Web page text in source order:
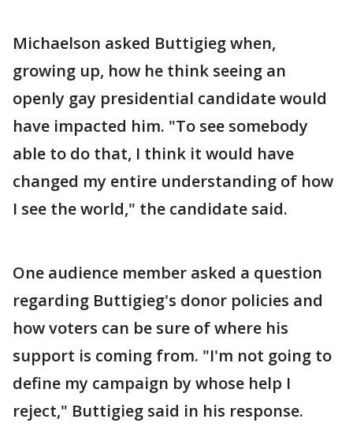
Michaelson asked Buttigieg when,
growing up, how he think seeing an
openly gay presidential candidate would
have impacted him. "To see somebody
able to do that, I think it would have
changed my entire understanding of how
I see the world," the candidate said.
One audience member asked a question
regarding Buttigieg's donor policies and
how voters can be sure of where his
support is coming from. "I'm not going to
define my campaign by whose help I
reject," Buttigieg said in his response.